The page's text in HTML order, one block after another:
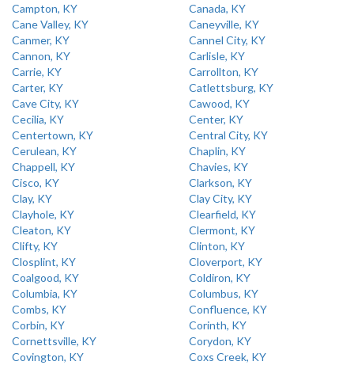
Campton, KY
Canada, KY
Cane Valley, KY
Caneyville, KY
Canmer, KY
Cannel City, KY
Cannon, KY
Carlisle, KY
Carrie, KY
Carrollton, KY
Carter, KY
Catlettsburg, KY
Cave City, KY
Cawood, KY
Cecilia, KY
Center, KY
Centertown, KY
Central City, KY
Cerulean, KY
Chaplin, KY
Chappell, KY
Chavies, KY
Cisco, KY
Clarkson, KY
Clay, KY
Clay City, KY
Clayhole, KY
Clearfield, KY
Cleaton, KY
Clermont, KY
Clifty, KY
Clinton, KY
Closplint, KY
Cloverport, KY
Coalgood, KY
Coldiron, KY
Columbia, KY
Columbus, KY
Combs, KY
Confluence, KY
Corbin, KY
Corinth, KY
Cornettsville, KY
Corydon, KY
Covington, KY
Coxs Creek, KY